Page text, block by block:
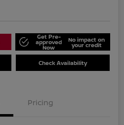
Get Pre-
approved
Now
No impact on
your credit
Check Availability
Pricing